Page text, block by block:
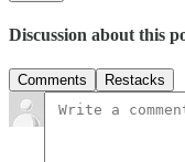
Discussion about this
Comments Restacks